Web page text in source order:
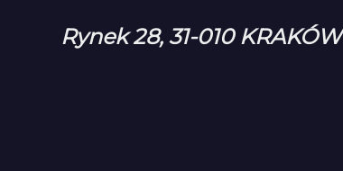
Rynek 28, 31-010 KRAKÓW